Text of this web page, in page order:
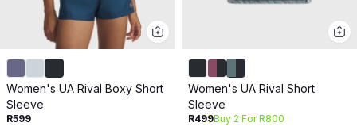
Women's UA Rival Boxy Short
Sleeve
R599
Women's UA Rival Short
Sleeve
R499Buy 2 For R800